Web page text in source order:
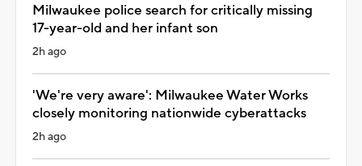
Milwaukee police search for critically missing
17-year-old and her infant son
2h ago
'We're very aware': Milwaukee Water Works
closely monitoring nationwide cyberattacks
2h ago